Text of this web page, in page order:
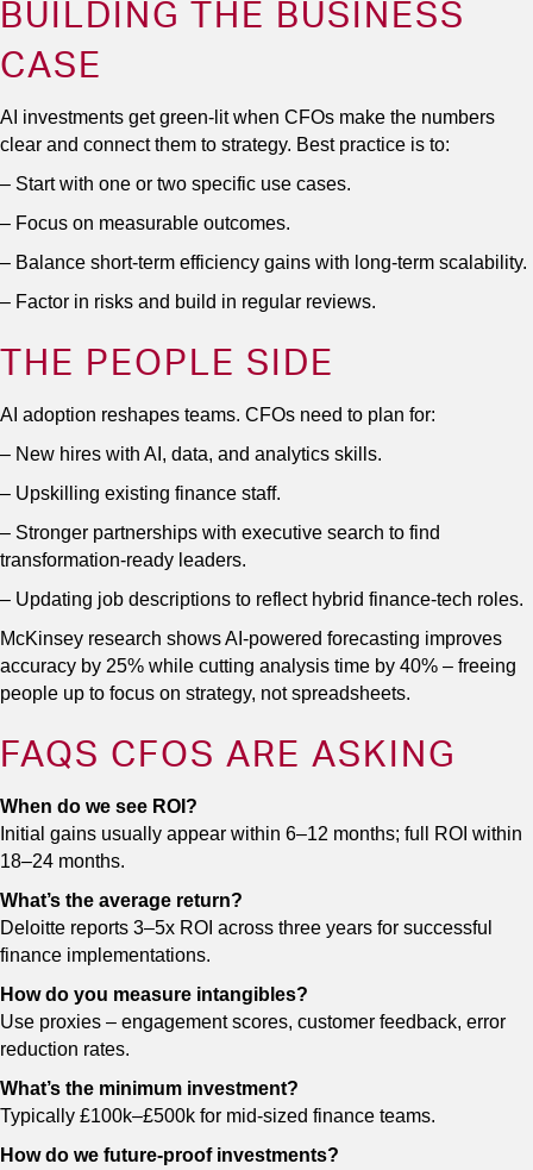
BUILDING THE BUSINESS
CASE
AI investments get green-lit when CFOs make the numbers
clear and connect them to strategy. Best practice is to:
– Start with one or two specific use cases.
– Focus on measurable outcomes.
– Balance short-term efficiency gains with long-term scalability.
– Factor in risks and build in regular reviews.
THE PEOPLE SIDE
AI adoption reshapes teams. CFOs need to plan for:
– New hires with AI, data, and analytics skills.
– Upskilling existing finance staff.
– Stronger partnerships with executive search to find
transformation-ready leaders.
– Updating job descriptions to reflect hybrid finance-tech roles.
McKinsey research shows AI-powered forecasting improves
accuracy by 25% while cutting analysis time by 40% – freeing
people up to focus on strategy, not spreadsheets.
FAQS CFOS ARE ASKING
When do we see ROI?
Initial gains usually appear within 6–12 months; full ROI within
18–24 months.
What’s the average return?
Deloitte reports 3–5x ROI across three years for successful
finance implementations.
How do you measure intangibles?
Use proxies – engagement scores, customer feedback, error
reduction rates.
What’s the minimum investment?
Typically £100k–£500k for mid-sized finance teams.
How do we future-proof investments?